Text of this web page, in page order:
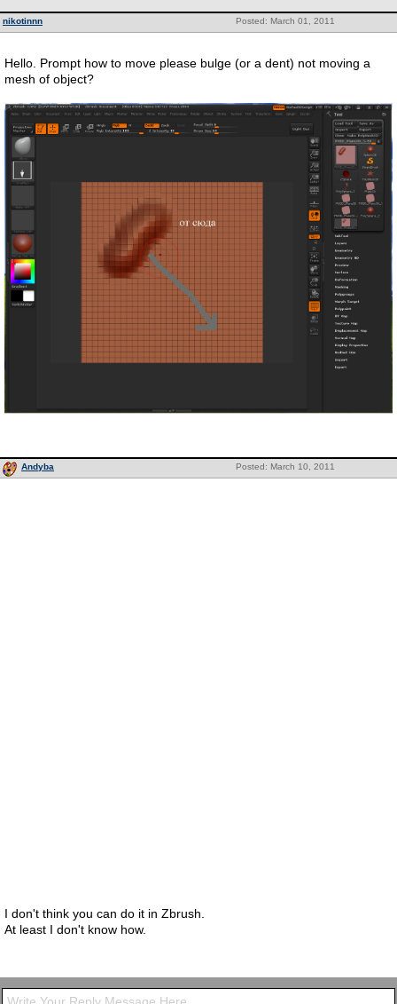
Posted: March 01, 2011
nikotinnn
Hello. Prompt how to move please bulge (or a dent) not moving a
mesh of object?
Posted: March 10, 2011
Andyba
I don't think you can do it in Zbrush.
At least I don't know how.